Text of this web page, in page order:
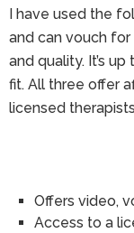
I have used the
and can vouch
and quality. It’s
fit. All three offer
licensed
Offers video,
Access to a